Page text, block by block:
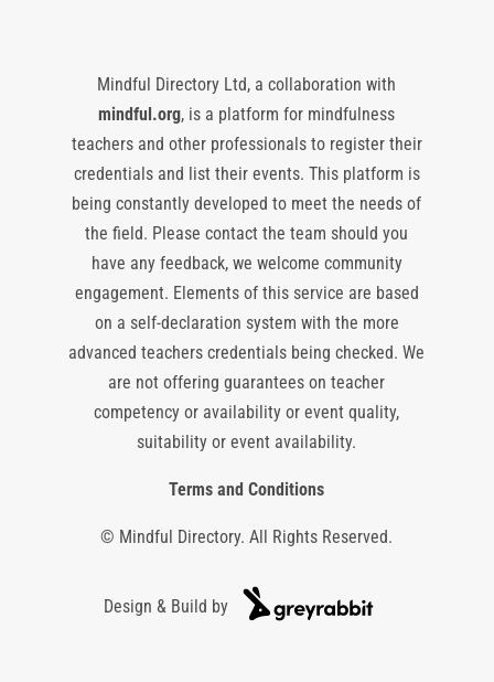
Mindful Directory Ltd, a collaboration with
mindful.org, is a platform for mindfulness
teachers and other professionals to register their
credentials and list their events. This platform is
being constantly developed to meet the needs of
the field. Please contact the team should you
have any feedback, we welcome community
engagement. Elements of this service are based
on a self-declaration system with the more
advanced teachers credentials being checked. We
are not offering guarantees on teacher
competency or availability or event quality,
suitability or event availability.
Terms and Conditions
© Mindful Directory. All Rights Reserved.
Design & Build by